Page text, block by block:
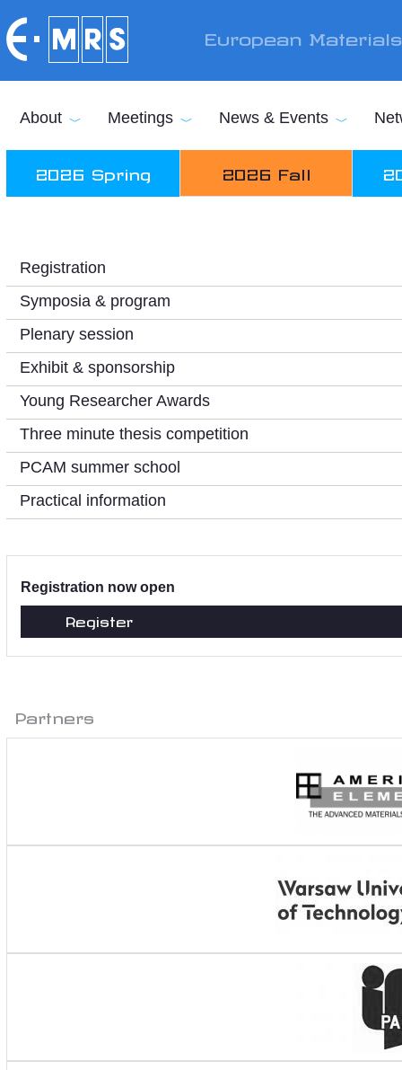
European
About Meetings News & Events
2026 Spring 2026 Fall
Registration
Symposia & program
Plenary session
Exhibit & sponsorship
Young Researcher Awards
Three minute thesis competition
PCAM summer school
Practical information
Registration now open
Register
Partners